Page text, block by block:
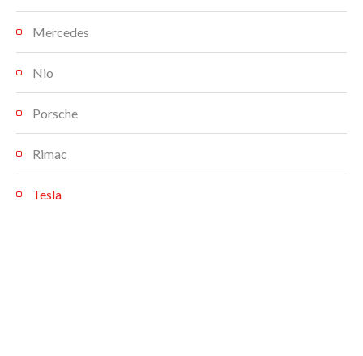
Mercedes
Nio
Porsche
Rimac
Tesla